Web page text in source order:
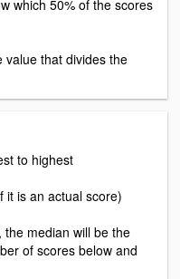
which 50% of the scores
value that divides the
to highest
it is an actual score)
median will be the
of scores below and